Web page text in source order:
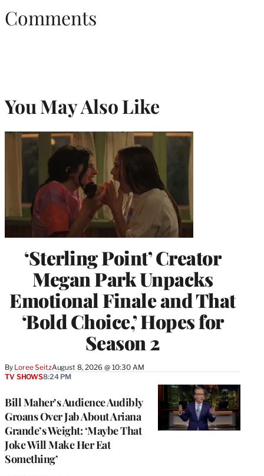
Comments
You May Also Like
‘Sterling Point’ Creator
Megan Park Unpacks
Emotional Finale and That
‘Bold Choice,’ Hopes for
Season 2
By Loree SeitzAugust 8, 2026 @ 10:30 AM
Bill Maher’s Audience Audibly
Groans Over Jab About Ariana
Grande’s Weight: ‘Maybe That
Joke Will Make Her Eat
Something’
TV SHOWS8:24 PM